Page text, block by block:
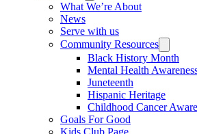
What We’re About
News
Serve with us
Community Resources
Black History Month
Mental Health
Juneteenth
Hispanic Heritage
Childhood Cancer
Goals For Good
Kids Club Page